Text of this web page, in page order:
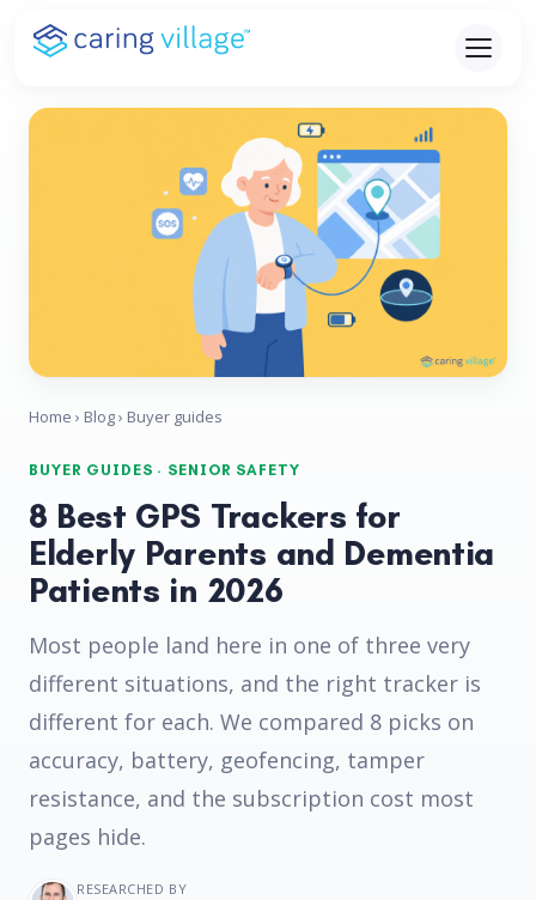
Skip
Home › Blog› Buyer guides
BUYER GUIDES · SENIOR SAFETY
8 Best GPS Trackers for
Elderly Parents and Dementia
Patients in 2026
Most people land here in one of three very
different situations, and the right tracker is
different for each. We compared 8 picks on
accuracy, battery, geofencing, tamper
resistance, and the subscription cost most
pages hide.
RESEARCHED BY